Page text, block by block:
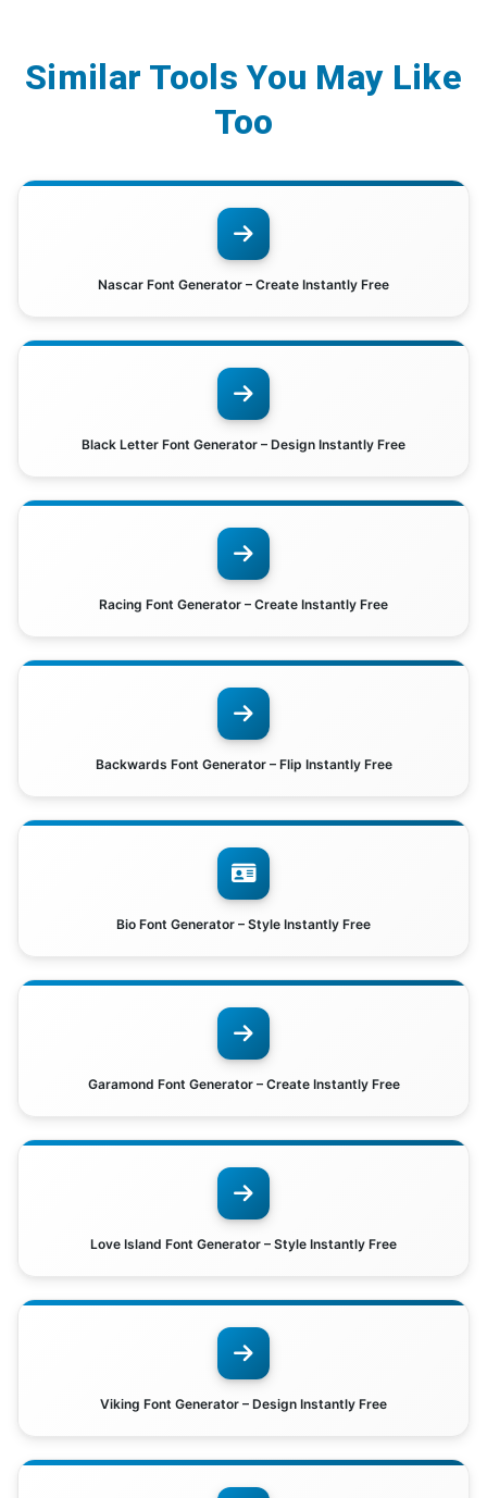
Similar Tools You May Like
Too
Nascar Font Generator – Create Instantly Free
Black Letter Font Generator – Design Instantly Free
Racing Font Generator – Create Instantly Free
Backwards Font Generator – Flip Instantly Free
Bio Font Generator – Style Instantly Free
Garamond Font Generator – Create Instantly Free
Love Island Font Generator – Style Instantly Free
Viking Font Generator – Design Instantly Free